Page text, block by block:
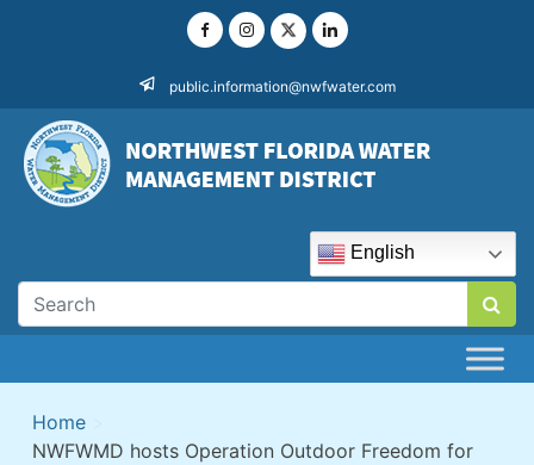
public.information@nwfwater.com
English
Home >
NWFWMD hosts Operation Outdoor Freedom for